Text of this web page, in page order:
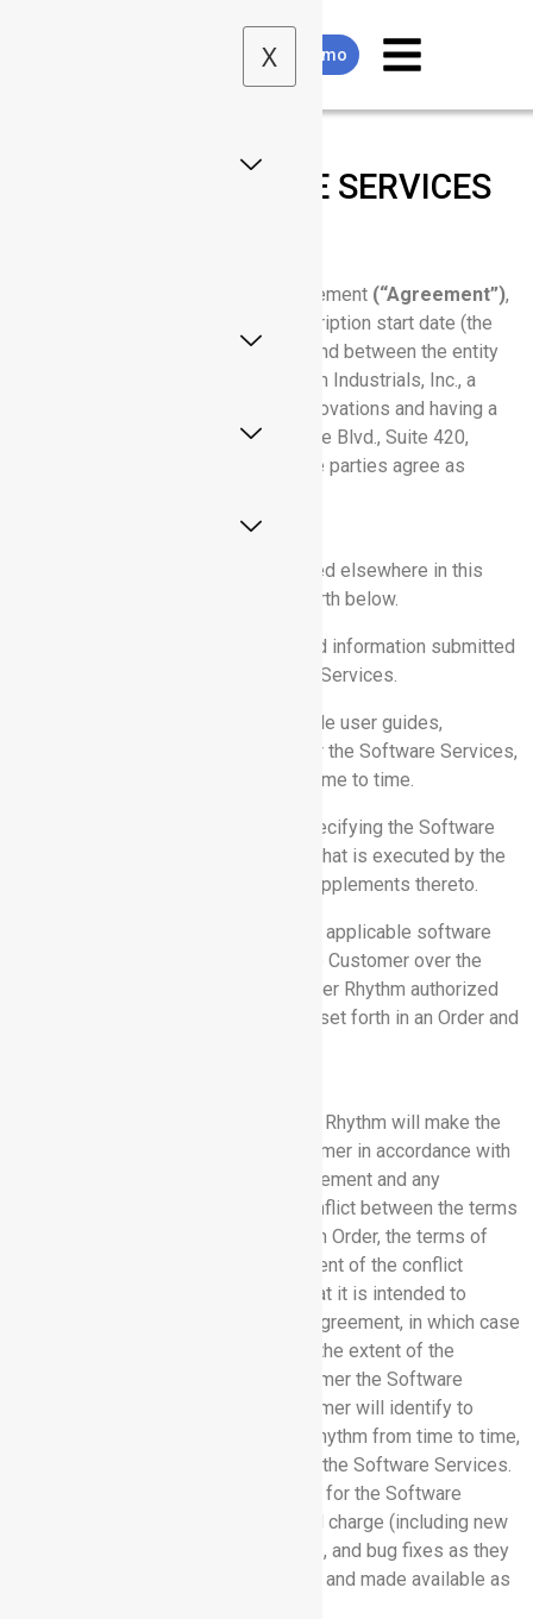
Request Demo
X
MASTER SOFTWARE SERVICES
This Master Software Services Agreement (“Agreement”),
effective as of the customer’s subscription start date (the
“Effective Date”), is entered into by and between the entity
and Rhythm Industrials, Inc., a
Delaware company d/b/a Rhythm Innovations and having a
place of business at 13450 W. Sunrise Blvd., Suite 420,
Sunrise, FL, 33323 US (“Rhythm”). The parties agree as
Capitalized terms used but not defined elsewhere in this
Agreement have the meanings set forth below.
means data and information submitted
by or for Customer into the Software Services.
means available user guides,
documentation, and specifications for the Software Services,
as may be updated by Rhythm from time to time.
means an order form specifying the Software
Service(s) to be provided hereunder that is executed by the
parties, including any addenda and supplements thereto.
means the applicable software
services to be provided by Rhythm to Customer over the
internet through a web browser or other Rhythm authorized
application, as further described and set forth in an Order and
Rhythm will make the
Software Services available to Customer in accordance with
the terms and conditions of this Agreement and any
applicable Order. In the event of a conflict between the terms
of this Agreement and the terms of an Order, the terms of
this Agreement will govern to the extent of the conflict
unless the Order expressly states that it is intended to
modify the conflicting terms of this Agreement, in which case
the terms of the Order will govern to the extent of the
conflict. Rhythm will provide to Customer the Software
Services specified in an Order. Customer will identify to
Rhythm, in the manner specified by Rhythm from time to time,
its employees that require access to the Software Services.
Rhythm will provide standard support for the Software
Services to Customer at no additional charge (including new
releases, upgrades, updates, patches, and bug fixes as they
may, from time to time, be developed and made available as